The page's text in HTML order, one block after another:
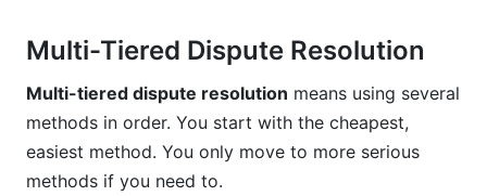
Multi-Tiered Dispute Resolution
Multi-tiered dispute resolution means using several
methods in order. You start with the cheapest,
easiest method. You only move to more serious
methods if you need to.